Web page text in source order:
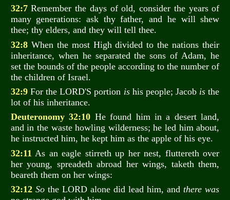
32:7Remember the days of old, consider the years of
many generations: ask thy father, and he will shew
thee; thy elders, and they will tell thee.
32:8When the most High divided to the nations their
inheritance, when he separated the sons of Adam, he
set the bounds of the people according to the number of
the children of Israel.
32:9For the LORD'S portion ishis people; Jacob is the
lot of his inheritance.
Deuteronomy 32:10 He found him in a desert land,
and in the waste howling wilderness; he led him about,
he instructed him, he kept him as the apple of his eye.
32:11 As an eagle stirreth up her nest, fluttereth over
her young, spreadeth abroad her wings, taketh them,
beareth them on her wings:
32:12 Sothe LORD alone did lead him, andthere was